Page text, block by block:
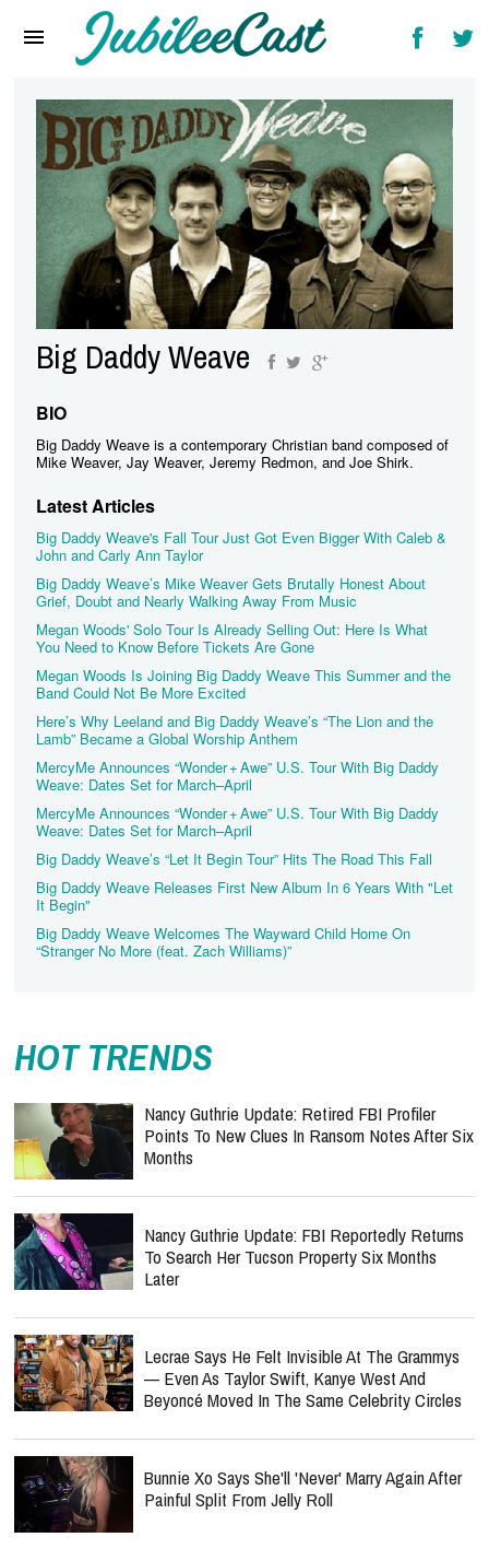
Reviews
Interviews
Music Videos
Artists & Genres
Songs & Radio
Big Daddy Weave
BIO
Big Daddy Weave is a contemporary Christian band composed of
Mike Weaver, Jay Weaver, Jeremy Redmon, and Joe Shirk.
Latest Articles
Big Daddy Weave's Fall Tour Just Got Even Bigger With Caleb &
John and Carly Ann Taylor
Big Daddy Weave’s Mike Weaver Gets Brutally Honest About
Grief, Doubt and Nearly Walking Away From Music
Megan Woods' Solo Tour Is Already Selling Out: Here Is What
You Need to Know Before Tickets Are Gone
Megan Woods Is Joining Big Daddy Weave This Summer and the
Band Could Not Be More Excited
Here’s Why Leeland and Big Daddy Weave’s “The Lion and the
Lamb” Became a Global Worship Anthem
MercyMe Announces “Wonder + Awe” U.S. Tour With Big Daddy
Weave: Dates Set for March–April
MercyMe Announces “Wonder + Awe” U.S. Tour With Big Daddy
Weave: Dates Set for March–April
Big Daddy Weave’s “Let It Begin Tour” Hits The Road This Fall
Big Daddy Weave Releases First New Album In 6 Years With "Let
It Begin"
Big Daddy Weave Welcomes The Wayward Child Home On
“Stranger No More (feat. Zach Williams)”
HOT TRENDS
Nancy Guthrie Update: Retired FBI Profiler
Points To New Clues In Ransom Notes After Six
Months
Nancy Guthrie Update: FBI Reportedly Returns
To Search Her Tucson Property Six Months
Later
Lecrae Says He Felt Invisible At The Grammys
— Even As Taylor Swift, Kanye West And
Beyoncé Moved In The Same Celebrity Circles
Bunnie Xo Says She'll 'Never' Marry Again After
Painful Split From Jelly Roll